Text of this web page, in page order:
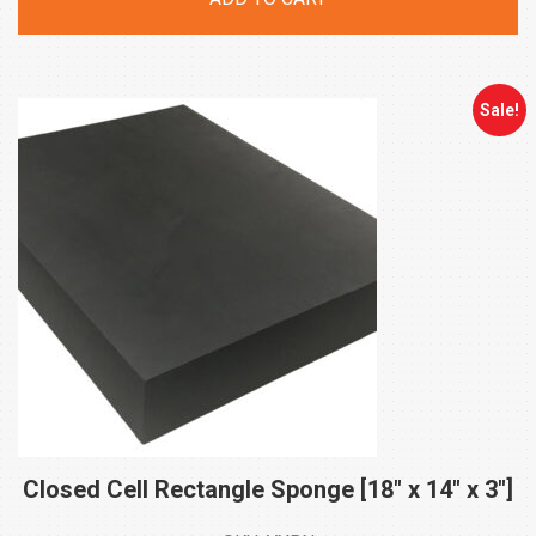
Sale!
Closed Cell Rectangle Sponge [18″ x 14″ x 3″]